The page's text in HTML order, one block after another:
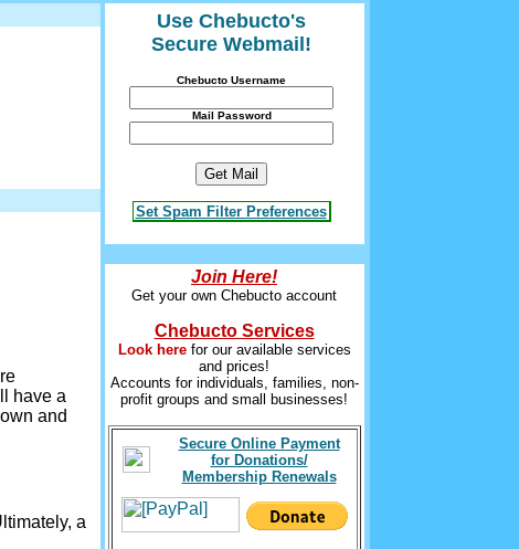
have a
and
a
Use Chebucto's
Secure Webmail!
Chebucto Username
Mail Password
Set Spam Filter Preferences
Join Here!
Get your own Chebucto account
Chebucto Services
Look here for our available services
and prices!
Accounts for individuals, families, non-
profit groups and small businesses!
Secure Online Payment
for Donations/
Membership Renewals